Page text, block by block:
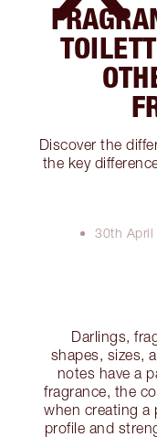
Discover the
the key
30th April
Darlings,
shapes, sizes,
notes have a
fragrance, the
when creating a
profile and